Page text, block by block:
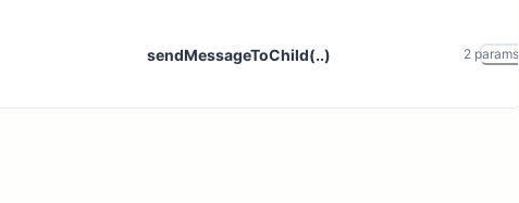
sendMessageToChild(..) 2 params